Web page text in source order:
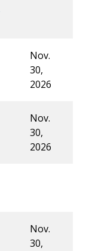
Nov.
30,
2026
Nov.
30,
2026
Nov.
30,